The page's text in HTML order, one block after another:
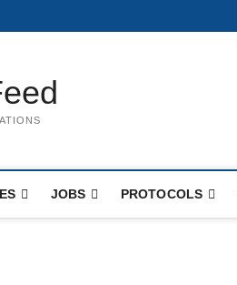
JOBS PROTOCOLS